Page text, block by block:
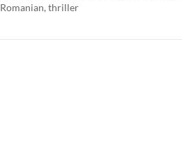
Romanian, thriller